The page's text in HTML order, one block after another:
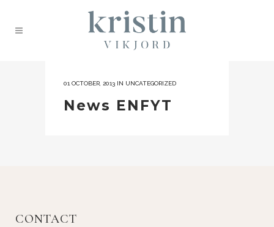
01 OCTOBER, 2013 IN UNCATEGORIZED
News ENFYT
CONTACT